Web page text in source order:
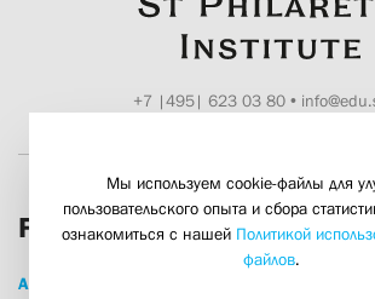
+7 |495| 623 03 80•
Featured Presentations
ALL
Мы используем cookie-файлы для
пользовательского опыта и сбора
ознакомиться с нашей Политикой
файлов.